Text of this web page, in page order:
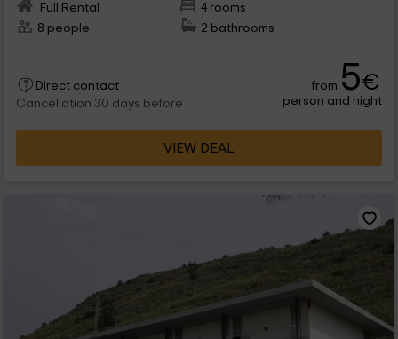
Full Rental
4 rooms
8 people
2 bathrooms
Direct contact
Cancellation 30 days before
from 5€
person and night
VIEW DEAL